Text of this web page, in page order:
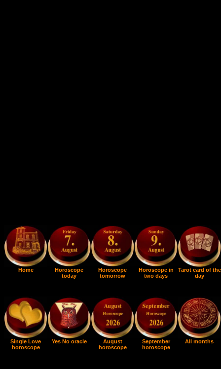
Home
Horoscope
today
Horoscope
tomorrow
Horoscope in
two days
Tarot card of the
day
Single Love
horoscope
Yes No oracle
August
horoscope
September
horoscope
All months